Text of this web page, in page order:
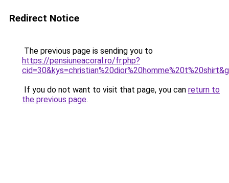
Redirect Notice
The previous page is sending you to
https://pensiuneacoral.ro/fr.php?
If you do not want to visit that page, you can return to
the previous page.